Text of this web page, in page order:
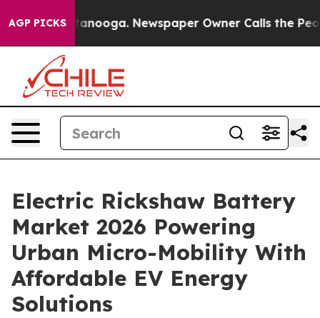
AGP PICKS Newspaper Owner Calls the People
Electric Rickshaw Battery
Market 2026 Powering
Urban Micro-Mobility With
Affordable EV Energy
Solutions